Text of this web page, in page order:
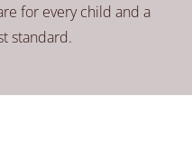
for every child and a
standard.